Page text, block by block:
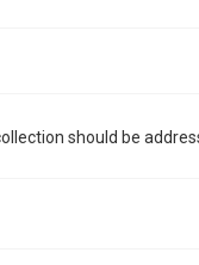
should be